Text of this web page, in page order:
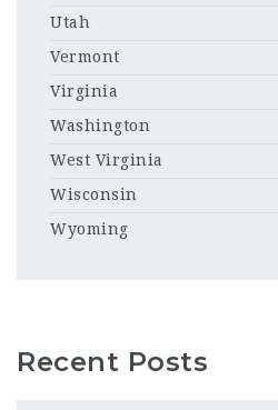
Utah
Vermont
Virginia
Washington
West Virginia
Wisconsin
Wyoming
Recent Posts